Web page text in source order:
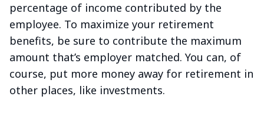
percentage of income contributed by the
employee. To maximize your retirement
benefits, be sure to contribute the maximum
amount that’s employer matched. You can, of
course, put more money away for retirement in
other places, like investments.